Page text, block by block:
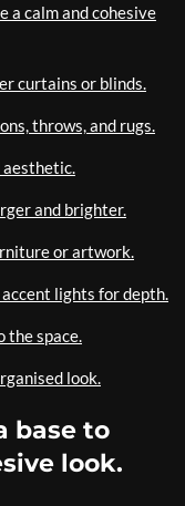
a calm and cohesive
curtains or blinds.
throws, and rugs.
aesthetic.
and brighter.
or artwork.
lights for depth.
the space.
look.
base to
look.